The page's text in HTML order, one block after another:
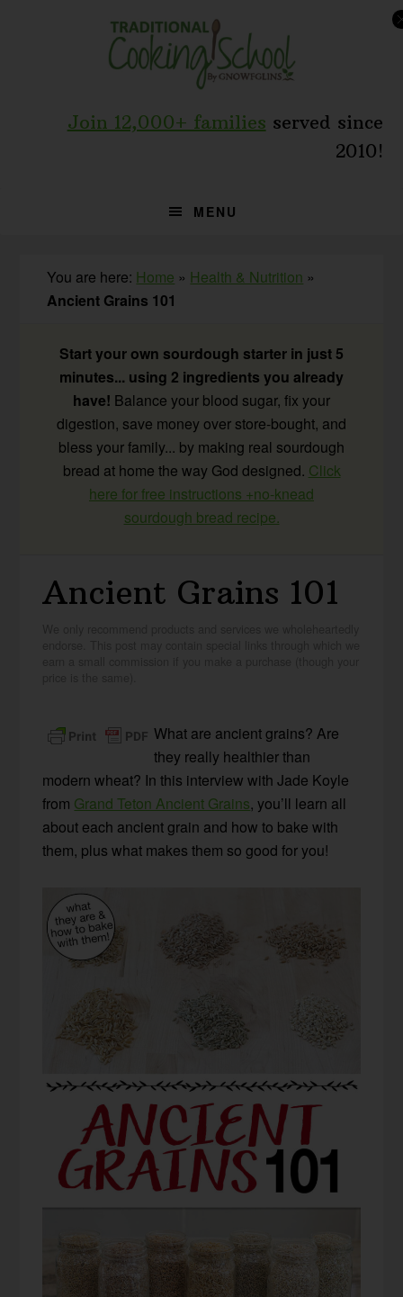
Join 12,000+ families served since
2010!
MENU
You are here: Home » Health & Nutrition »
Ancient Grains 101
Start your own sourdough starter in just 5
minutes... using 2 ingredients you already
have! Balance your blood sugar, fix your
digestion, save money over store-bought, and
bless your family... by making real sourdough
bread at home the way God designed. Click
here for free instructions +no-knead
sourdough bread recipe.
Ancient Grains 101
What are ancient grains? Are
they really healthier than
modern wheat? In this interview with Jade Koyle
from Grand Teton Ancient Grains, you’ll learn all
about each ancient grain and how to bake with
them, plus what makes them so good for you!